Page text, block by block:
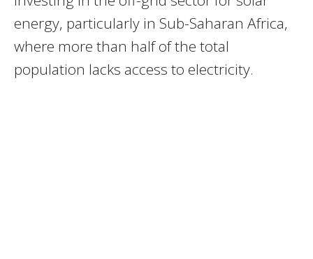
energy, particularly in Sub-Saharan Africa,
where more than half of the total
population lacks access to electricity.